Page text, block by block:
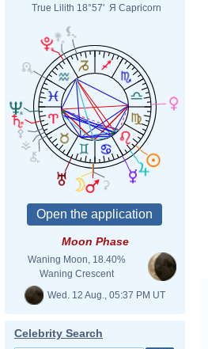
True Lilith 18°57' Я Capricorn
Moon Phase
Waning Moon, 18.40%
Waning Crescent
Wed. 12 Aug., 05:37 PM UT
Celebrity Search